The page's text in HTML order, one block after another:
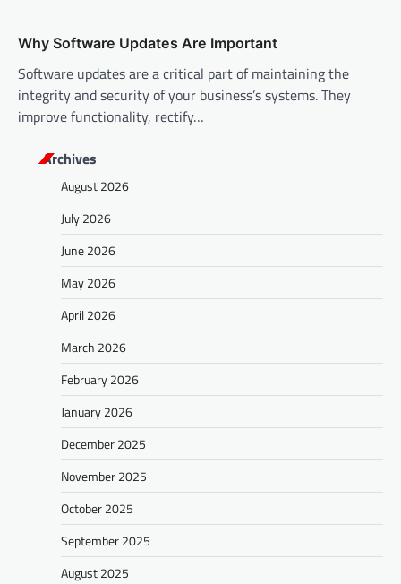
Why Software Updates Are Important
Software updates are a critical part of maintaining the
integrity and security of your business’s systems. They
improve functionality, rectify…
Archives
August 2026
July 2026
June 2026
May 2026
April 2026
March 2026
February 2026
January 2026
December 2025
November 2025
October 2025
September 2025
August 2025